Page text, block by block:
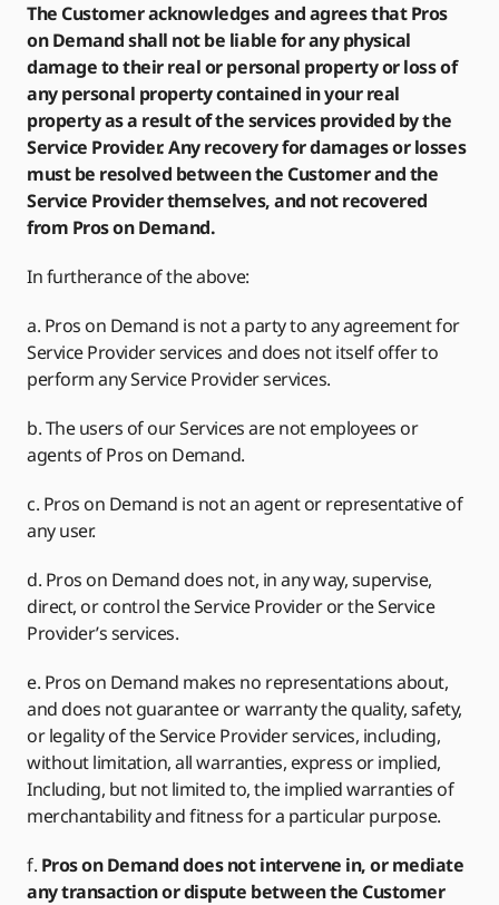
The Customer acknowledges and agrees that Pros
on Demand shall not be liable for any physical
damage to their real or personal property or loss of
any personal property contained in your real
property as a result of the services provided by the
Service Provider. Any recovery for damages or losses
must be resolved between the Customer and the
Service Provider themselves, and not recovered
from Pros on Demand.
In furtherance of the above:
a. Pros on Demand is not a party to any agreement for
Service Provider services and does not itself offer to
perform any Service Provider services.
b. The users of our Services are not employees or
agents of Pros on Demand.
c. Pros on Demand is not an agent or representative of
any user.
d. Pros on Demand does not, in any way, supervise,
direct, or control the Service Provider or the Service
Provider’s services.
e. Pros on Demand makes no representations about,
and does not guarantee or warranty the quality, safety,
or legality of the Service Provider services, including,
without limitation, all warranties, express or implied,
Including, but not limited to, the implied warranties of
merchantability and fitness for a particular purpose.
f. Pros on Demand does not intervene in, or mediate
any transaction or dispute between the Customer